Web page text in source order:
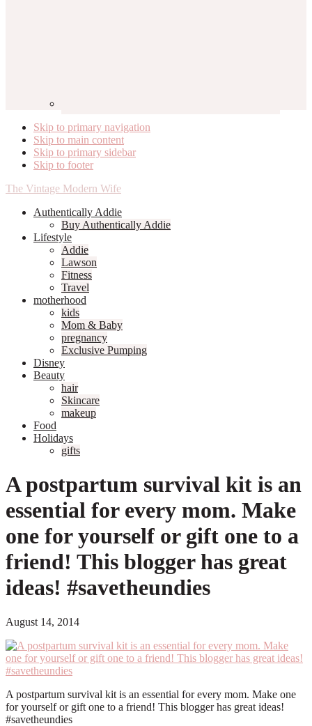
Skip to primary navigation
Skip to main content
Skip to primary sidebar
Skip to footer
The Vintage Modern Wife
Authentically Addie
Buy Authentically Addie
Lifestyle
Addie
Lawson
Fitness
Travel
motherhood
kids
Mom & Baby
pregnancy
Exclusive Pumping
Disney
Beauty
hair
Skincare
makeup
Food
Holidays
gifts
A postpartum survival kit is an
essential for every mom. Make
one for yourself or gift one to a
friend! This blogger has great
ideas! #savetheundies
August 14, 2014
A postpartum survival kit is an essential for every mom. Make one
for yourself or gift one to a friend! This blogger has great ideas!
#savetheundies